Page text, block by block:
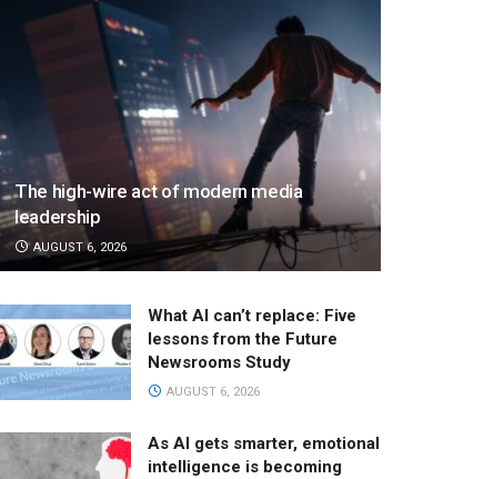
The high-wire act of modern media
leadership
AUGUST 6, 2026
What AI can’t replace: Five
lessons from the Future
Newsrooms Study
AUGUST 6, 2026
As AI gets smarter, emotional
intelligence is becoming